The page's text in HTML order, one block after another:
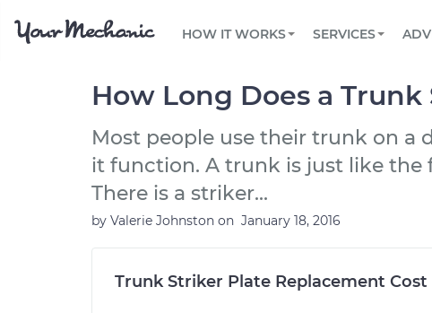
HOW IT WORKS
PRICING
Flat rate pricing based on labor time and
REVIEWS
Trusted mechanics, rated by thousands of
SERVICES
OIL CHANGE
EXPLORE 500+ SERVICES
ARTICLES & QUESTIONS
Over 25,000 topics, from beginner tips to
Check cars for recalls, common issues &
PHOENIX, AZ
SAN ANTONIO, TX
ORLANDO, FL
ALL CITIES
FLEET SERVICES
Optimize fleet uptime and compliance via
How Long Does a
Most people use their trunk on a
it function. A trunk is just like the
There is a striker...
by Valerie Johnston on January 18, 2016
Trunk Striker Plate Replacement Cost